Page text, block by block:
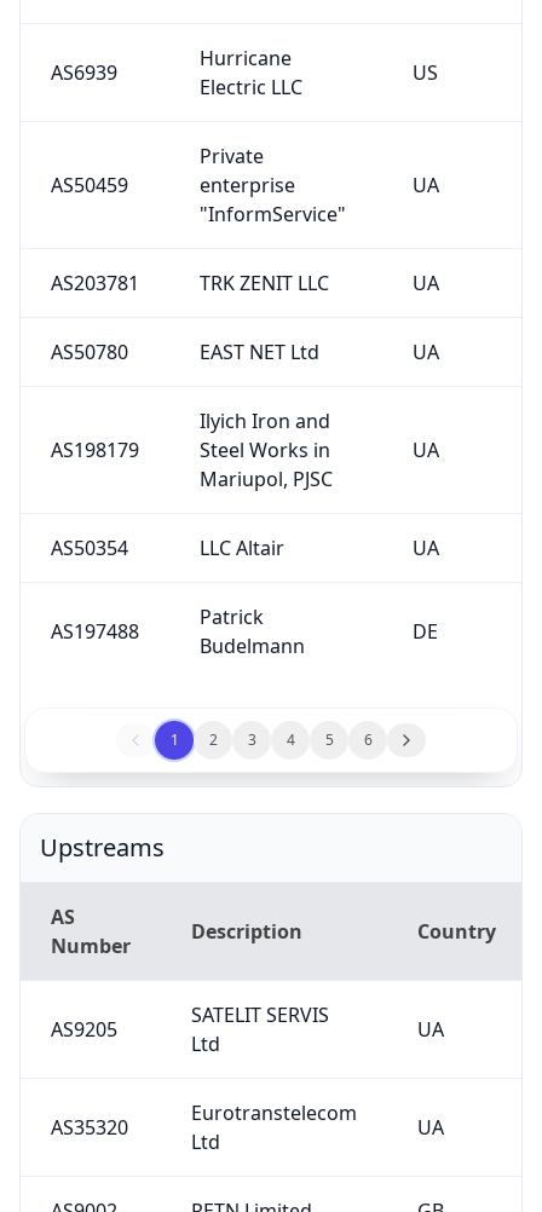
AS6939
Hurricane
Electric LLC
US
AS50459
Private
enterprise
"InformService"
UA
AS203781 TRK ZENIT LLC UA
AS50780 EAST NET Ltd UA
AS198179
Ilyich Iron and
Steel Works in
Mariupol, PJSC
UA
AS50354 LLC Altair UA
AS197488
Patrick
Budelmann
DE
1 2 3 4 5 6
Upstreams
AS
Number
Description Country
AS9205
SATELIT SERVIS
Ltd
UA
AS35320
Eurotranstelecom
Ltd
UA